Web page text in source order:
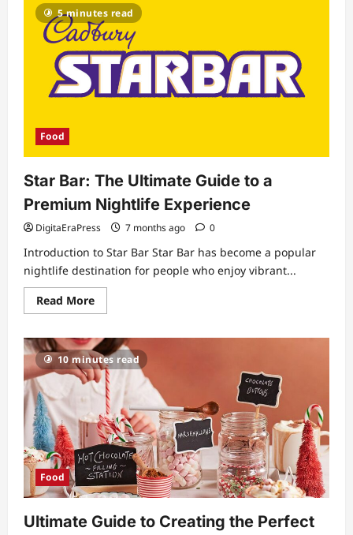
Protein:
The
Ultimate
Guide
to
Boost
Health
and
Energy
5 minutes read
Food
Star Bar: The Ultimate Guide to a
Premium Nightlife Experience
DigitaEraPress 7 months ago 0
Introduction to Star Bar Star Bar has become a popular
nightlife destination for people who enjoy vibrant...
Read MoreRead
more
Bar:
The
Ultimate
Guide
to
a
Premium
Nightlife
Experience
10 minutes read
Food
Ultimate Guide to Creating the Perfect